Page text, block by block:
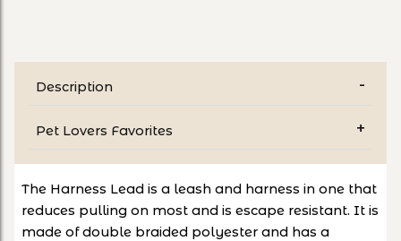
Description
Pet Lovers Favorites
The Harness Lead is a leash and harness in one that
reduces pulling on most and is escape resistant. It is
made of double braided polyester and has a